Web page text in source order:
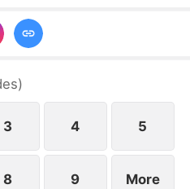
However, Elena's
Will Charles recognize
)
3 4 5
8 9 More